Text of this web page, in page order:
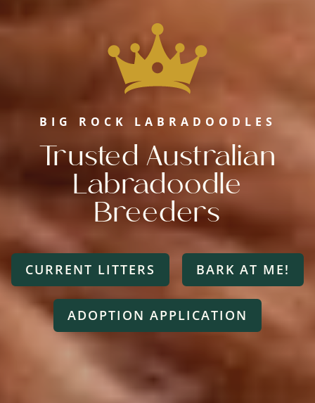
BIG ROCK LABRADOODLES
Trusted Australian
Labradoodle
Breeders
CURRENT LITTERS BARK AT ME!
ADOPTION APPLICATION